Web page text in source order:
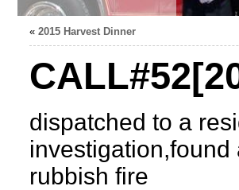
« 2015 Harvest Dinner
dispatched to a
rubbish fire